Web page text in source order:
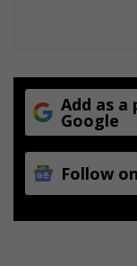
Add as a
Google
Follow